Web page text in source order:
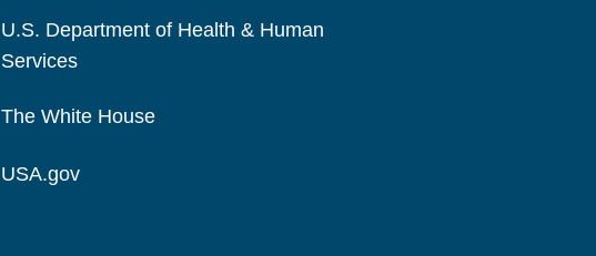
U.S. Department of Health & Human
Services
The White House
USA.gov